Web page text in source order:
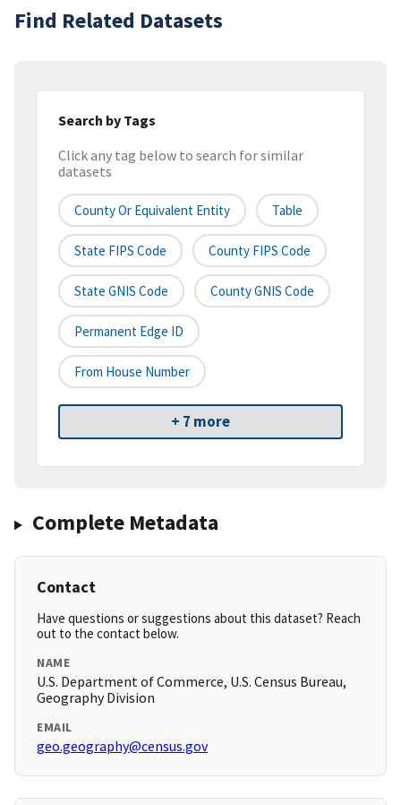
Find Related Datasets
Search by Tags
Click any tag below to search for similar
datasets
County Or Equivalent Entity Table
State FIPS Code County FIPS Code
State GNIS Code County GNIS Code
Permanent Edge ID
From House Number
+ 7 more
Complete Metadata
Contact
Have questions or suggestions about this dataset? Reach
out to the contact below.
NAME
U.S. Department of Commerce, U.S. Census Bureau,
Geography Division
EMAIL
geo.geography@census.gov